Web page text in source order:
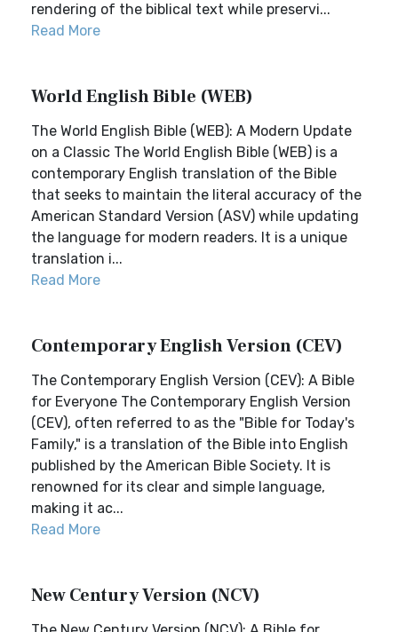
rendering of the biblical text while preservi...
Read More
World English Bible (WEB)
The World English Bible (WEB): A Modern Update
on a Classic The World English Bible (WEB) is a
contemporary English translation of the Bible
that seeks to maintain the literal accuracy of the
American Standard Version (ASV) while updating
the language for modern readers. It is a unique
translation i...
Read More
Contemporary English Version (CEV)
The Contemporary English Version (CEV): A Bible
for Everyone The Contemporary English Version
(CEV), often referred to as the "Bible for Today's
Family," is a translation of the Bible into English
published by the American Bible Society. It is
renowned for its clear and simple language,
making it ac...
Read More
New Century Version (NCV)